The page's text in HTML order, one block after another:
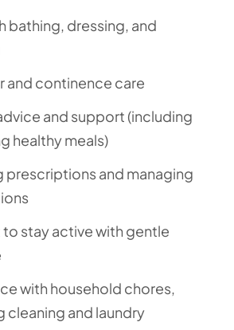
bathing, dressing, and
and continence care
and support (including
healthy meals)
prescriptions and managing
stay active with gentle
with household chores,
cleaning and laundry